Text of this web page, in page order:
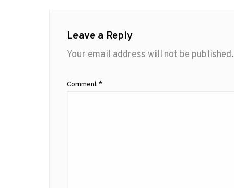
Leave a Reply
Your email address will not be published.
Comment *